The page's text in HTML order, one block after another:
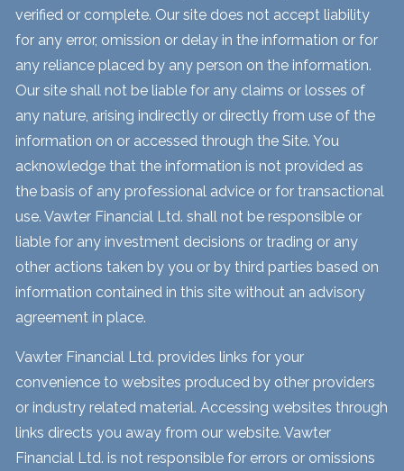
verified or complete. Our site does not accept liability
for any error, omission or delay in the information or for
any reliance placed by any person on the information.
Our site shall not be liable for any claims or losses of
any nature, arising indirectly or directly from use of the
information on or accessed through the Site. You
acknowledge that the information is not provided as
the basis of any professional advice or for transactional
use. Vawter Financial Ltd. shall not be responsible or
liable for any investment decisions or trading or any
other actions taken by you or by third parties based on
information contained in this site without an advisory
agreement in place.
Vawter Financial Ltd. provides links for your
convenience to websites produced by other providers
or industry related material. Accessing websites through
links directs you away from our website. Vawter
Financial Ltd. is not responsible for errors or omissions